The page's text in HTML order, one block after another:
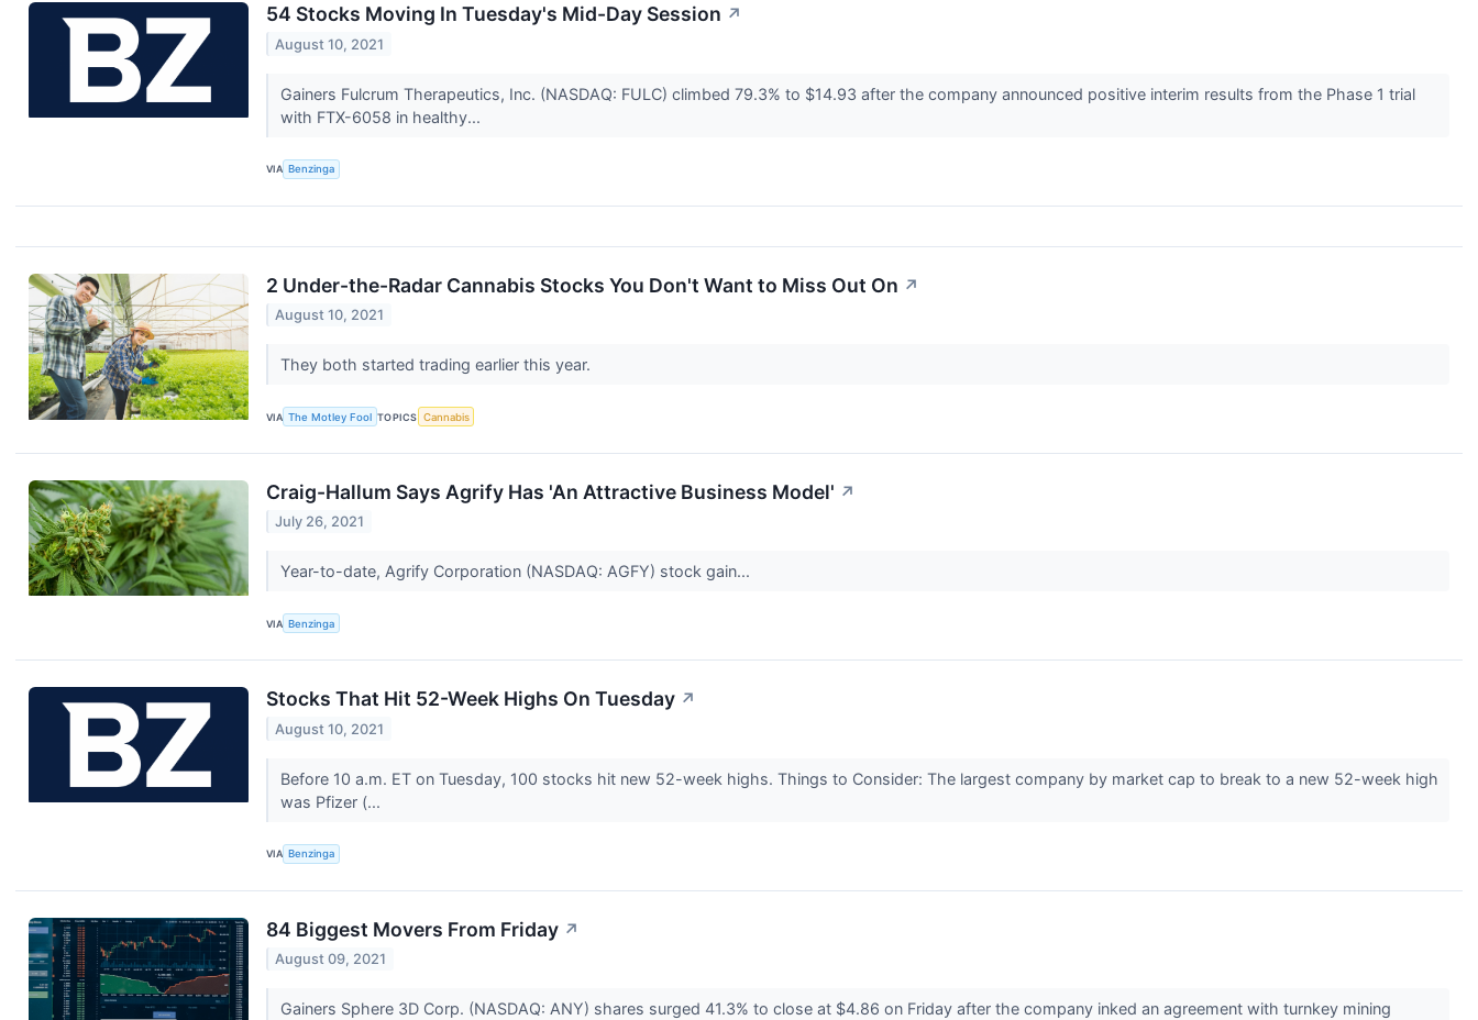
54 Stocks Moving In Tuesday's Mid-Day Session ↗
August 10, 2021
Gainers Fulcrum Therapeutics, Inc. (NASDAQ: FULC) climbed 79.3% to $14.93 after the company announced positive interim results from the Phase 1 trial
with FTX-6058 in healthy...
VIA Benzinga
2 Under-the-Radar Cannabis Stocks You Don't Want to Miss Out On ↗
August 10, 2021
They both started trading earlier this year.
VIA The Motley Fool TOPICS Cannabis
Craig-Hallum Says Agrify Has 'An Attractive Business Model' ↗
July 26, 2021
Year-to-date, Agrify Corporation (NASDAQ: AGFY) stock gain...
VIA Benzinga
Stocks That Hit 52-Week Highs On Tuesday ↗
August 10, 2021
Before 10 a.m. ET on Tuesday, 100 stocks hit new 52-week highs. Things to Consider: The largest company by market cap to break to a new 52-week high
was Pfizer (...
VIA Benzinga
84 Biggest Movers From Friday ↗
August 09, 2021
Gainers Sphere 3D Corp. (NASDAQ: ANY) shares surged 41.3% to close at $4.86 on Friday after the company inked an agreement with turnkey mining